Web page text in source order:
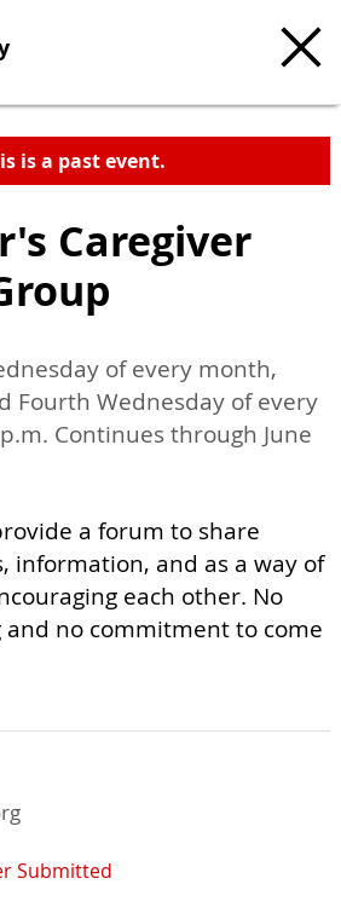
is a past event.
Caregiver
of every month,
Fourth Wednesday of every
Continues through June
a forum to share
information, and as a way of
each other. No
no commitment to come
Submitted